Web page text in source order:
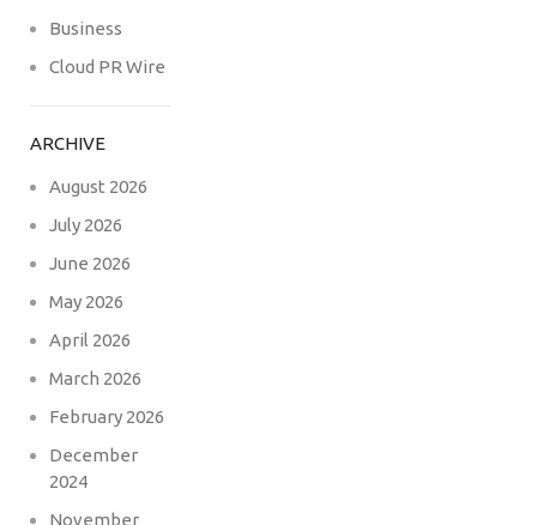
Business
Cloud PR Wire
ARCHIVE
August 2026
July 2026
June 2026
May 2026
April 2026
March 2026
February 2026
December
2024
November